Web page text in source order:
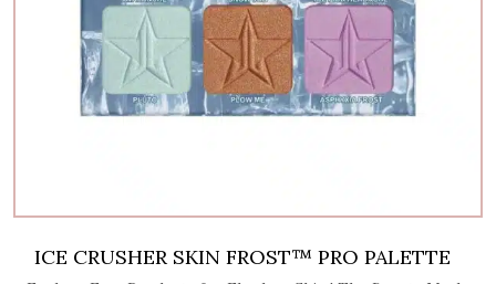
ICE CRUSHER SKIN FROST™ PRO PALETTE